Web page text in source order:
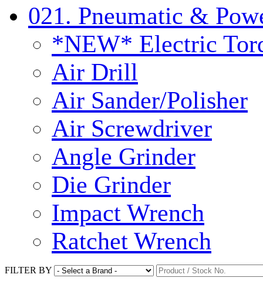
021. Pneumatic &
*NEW* Electric
Air Drill
Air Sander/Polisher
Air Screwdriver
Angle Grinder
Die Grinder
Impact Wrench
Ratchet Wrench
FILTER BY